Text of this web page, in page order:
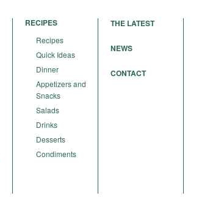
RECIPES
Recipes
Quick Ideas
Dinner
Appetizers and
Snacks
Salads
Drinks
Desserts
Condiments
THE LATEST
NEWS
CONTACT